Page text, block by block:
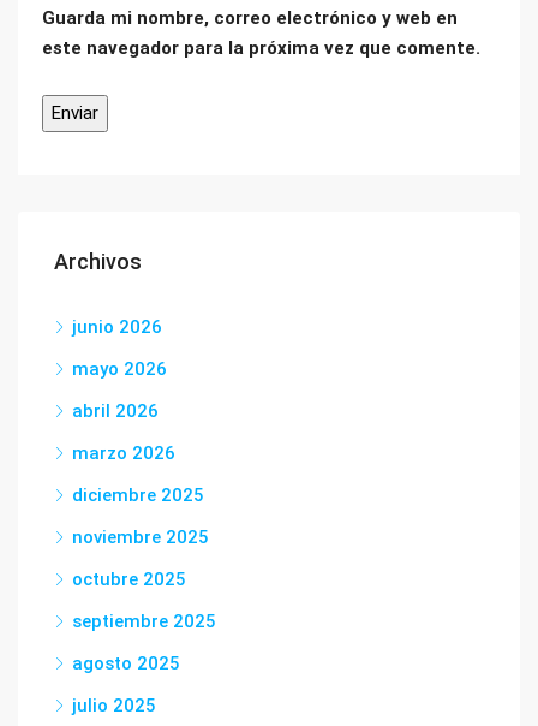
Guarda mi nombre, correo electrónico y web en
este navegador para la próxima vez que comente.
Archivos
junio 2026
mayo 2026
abril 2026
marzo 2026
diciembre 2025
noviembre 2025
octubre 2025
septiembre 2025
agosto 2025
julio 2025